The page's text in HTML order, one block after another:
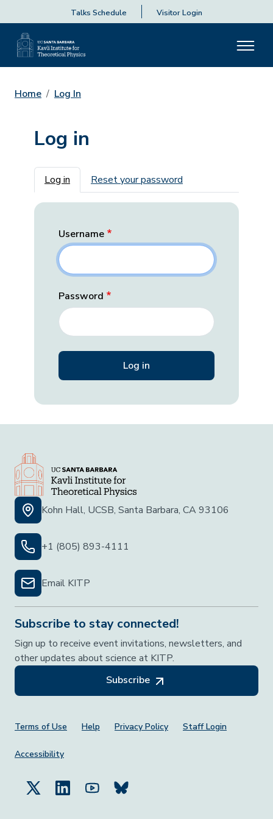
Talks Schedule Visitor Login
Home Log In
Log in
Primary tabs
Log in Reset your password
Username
Password
Kohn Hall, UCSB, Santa Barbara, CA 93106
+1 (805) 893-4111
Email KITP
Subscribe to stay connected!
Sign up to receive event invitations, newsletters, and
other updates about science at KITP.
Subscribe
Footer Menu
Terms of Use Help Privacy Policy Staff Login
Accessibility